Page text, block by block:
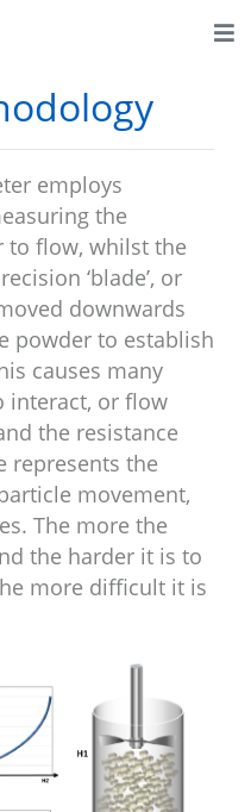
employs
the
to flow, whilst the
‘blade’, or
downwards
powder to establish
causes many
interact, or flow
the resistance
represents the
movement,
The more the
the harder it is to
more difficult it is